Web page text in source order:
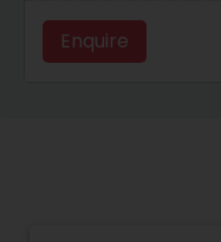
Business
Enquire